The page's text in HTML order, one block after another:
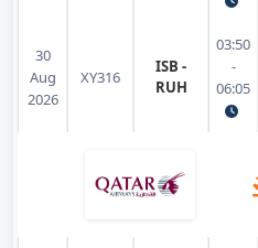
30
Aug
2026
XY316
ISB -
RUH
03:50
-
06:05